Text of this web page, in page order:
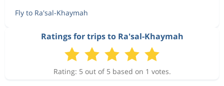
Fly to Ra'sal-Khaymah
Ratings for trips to Ra'sal-Khaymah
Rating: 5 out of 5 based on 1 votes.